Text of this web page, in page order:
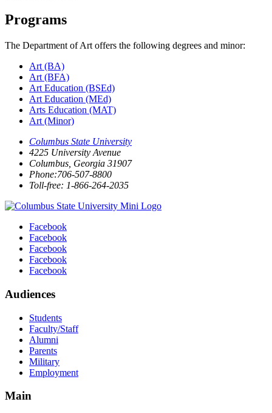
Programs
The Department of Art offers the following degrees and minor:
Art (BA)
Art (BFA)
Art Education (BSEd)
Art Education (MEd)
Arts Education (MAT)
Art (Minor)
Columbus State University
4225 University Avenue
Columbus, Georgia 31907
Phone:706-507-8800
Toll-free: 1-866-264-2035
Facebook
Facebook
Facebook
Facebook
Facebook
Audiences
Students
Faculty/Staff
Alumni
Parents
Military
Employment
Main